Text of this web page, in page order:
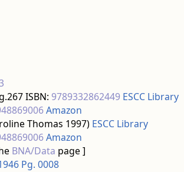
ISBN: 9789332862449 ESCC Library
Amazon
Thomas 1997) ESCC Library
Amazon
BNA/Data page ]
Pg. 0008